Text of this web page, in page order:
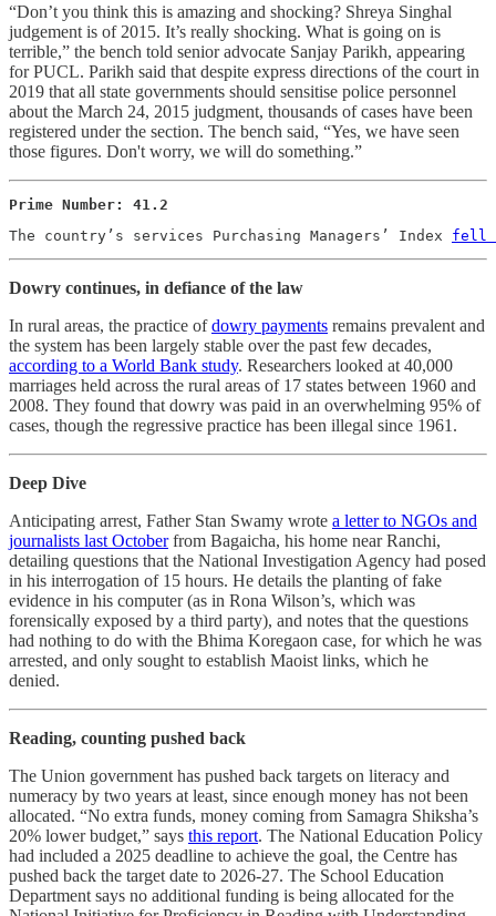
“Don’t you think this is amazing and shocking? Shreya Singhal
judgement is of 2015. It’s really shocking. What is going on is
terrible,” the bench told senior advocate Sanjay Parikh, appearing
for PUCL. Parikh said that despite express directions of the court in
2019 that all state governments should sensitise police personnel
about the March 24, 2015 judgment, thousands of cases have been
registered under the section. The bench said, “Yes, we have seen
those figures. Don't worry, we will do something.”
Prime Number: 41.2
The country’s services Purchasing Managers’ Index fell
Dowry continues, in defiance of the law
In rural areas, the practice ofdowry payments remains prevalent and
the system has been largely stable over the past few decades,
according to a World Bank study. Researchers looked at 40,000
marriages held across the rural areas of 17 states between 1960 and
2008. They found that dowry was paid in an overwhelming 95% of
cases, though the regressive practice has been illegal since 1961.
Deep Dive
Anticipating arrest, Father Stan Swamy wrote a letter to NGOs and
journalists last Octoberfrom Bagaicha, his home near Ranchi,
detailing questions that the National Investigation Agency had posed
in his interrogation of 15 hours. He details the planting of fake
evidence in his computer (as in Rona Wilson’s, which was
forensically exposed by a third party), and notes that the questions
had nothing to do with the Bhima Koregaon case, for which he was
arrested, and only sought to establish Maoist links, which he
denied.
Reading, counting pushed back
The Union government has pushed back targets on literacy and
numeracy by two years at least, since enough money has not been
allocated. “No extra funds, money coming from Samagra Shiksha’s
20% lower budget,” says this report. The National Education Policy
had included a 2025 deadline to achieve the goal, the Centre has
pushed back the target date to 2026-27. The School Education
Department says no additional funding is being allocated for the